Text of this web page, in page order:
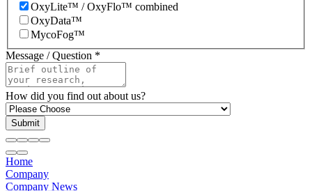
OxyLite™ / OxyFlo™ combined
OxyData™
MycoFog™
Message / Question *
How did you find out about us?
Submit
Home
Company
Company News